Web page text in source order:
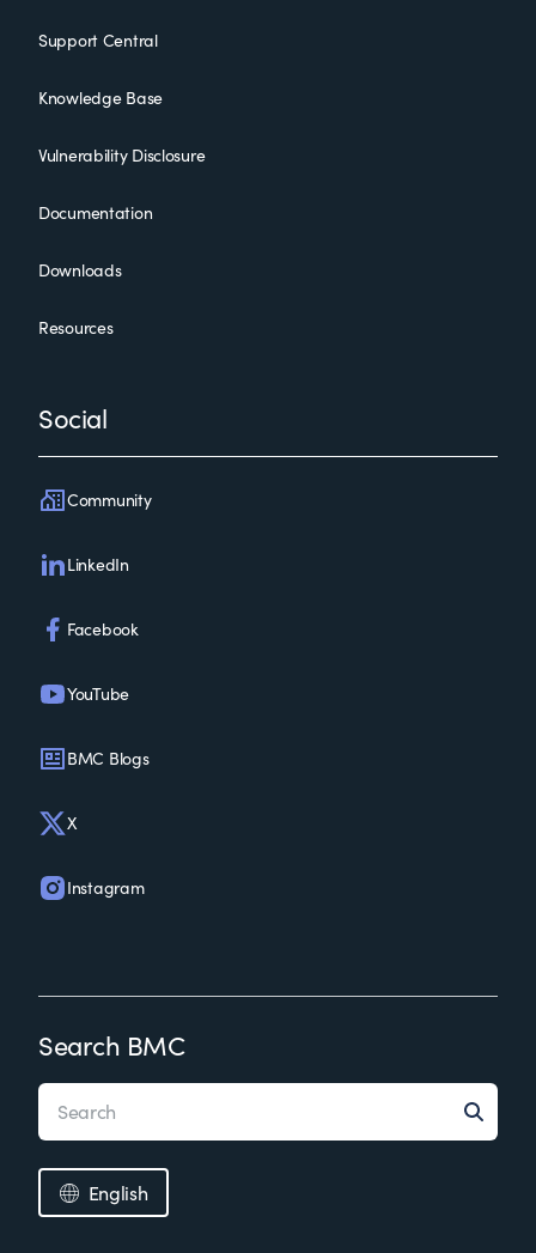
Support Central
Knowledge Base
Vulnerability Disclosure
Documentation
Downloads
Resources
Social
Community
LinkedIn
Facebook
YouTube
BMC Blogs
X
Instagram
Search BMC
English